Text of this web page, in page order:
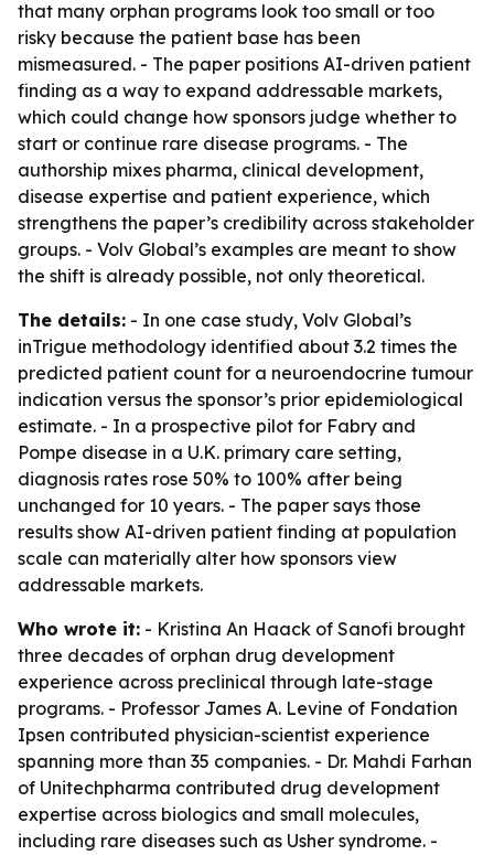
that many orphan programs look too small or too
risky because the patient base has been
mismeasured. - The paper positions AI-driven patient
finding as a way to expand addressable markets,
which could change how sponsors judge whether to
start or continue rare disease programs. - The
authorship mixes pharma, clinical development,
disease expertise and patient experience, which
strengthens the paper’s credibility across stakeholder
groups. - Volv Global’s examples are meant to show
the shift is already possible, not only theoretical.
The details: - In one case study, Volv Global’s
inTrigue methodology identified about 3.2 times the
predicted patient count for a neuroendocrine tumour
indication versus the sponsor’s prior epidemiological
estimate. - In a prospective pilot for Fabry and
Pompe disease in a U.K. primary care setting,
diagnosis rates rose 50% to 100% after being
unchanged for 10 years. - The paper says those
results show AI-driven patient finding at population
scale can materially alter how sponsors view
addressable markets.
Who wrote it: - Kristina An Haack of Sanofi brought
three decades of orphan drug development
experience across preclinical through late-stage
programs. - Professor James A. Levine of Fondation
Ipsen contributed physician-scientist experience
spanning more than 35 companies. - Dr. Mahdi Farhan
of Unitechpharma contributed drug development
expertise across biologics and small molecules,
including rare diseases such as Usher syndrome. -